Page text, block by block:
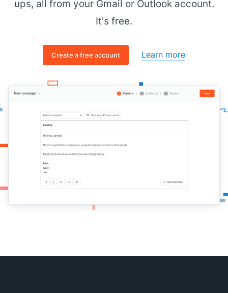
ups, all from your Gmail or Outlook account.
It's free.
Create a free account Learn more